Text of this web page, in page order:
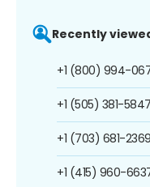
Recently
+1 (800) 994-
+1 (505) 381-5847
+1 (703) 681-2369
+1 (415) 960-